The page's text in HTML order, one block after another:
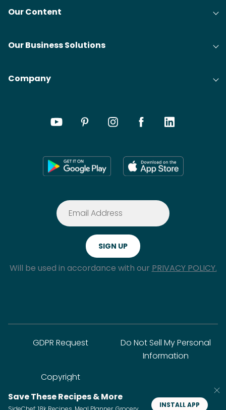
Our Content
Our Business Solutions
Company
Will be used in accordance with our PRIVACY POLICY.
GDPR Request
Do Not Sell My Personal
Information
Copyright
Save These Recipes & More
INSTALL APP